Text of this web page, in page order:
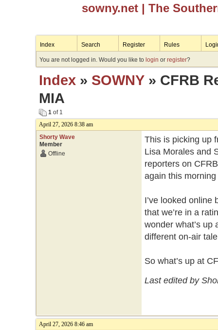
sowny.net | The
Index Search Register Rules
You are not logged in. Would you like to login or register?
Index» SOWNY» CFRB
MIA
1of 1
April 27, 2026 8:38 am
Shorty Wave
Member
Offline
This is picking up
Lisa Morales and
reporters on
again this morning
I’ve looked online
that we’re in a
wonder what’s up
different on-air
So what’s up at
Last edited by
April 27, 2026 8:46 am